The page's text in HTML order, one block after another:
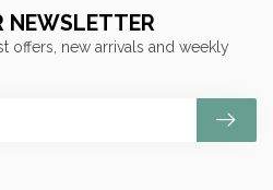
NEWSLETTER
offers, new arrivals and weekly